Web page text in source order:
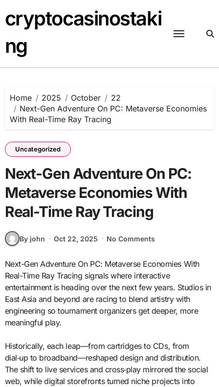
to
content
cryptocasinostaki
ng
Home 2025 October
22
Next-Gen Adventure On PC: Metaverse Economies
With Real-Time Ray Tracing
Uncategorized
Next-Gen Adventure On PC:
Metaverse Economies With
Real-Time Ray Tracing
By john Oct 22, 2025 No Comments
Next-Gen Adventure On PC: Metaverse Economies With
Real-Time Ray Tracing signals where interactive
entertainment is heading over the next few years. Studios in
East Asia and beyond are racing to blend artistry with
engineering so tournament organizers get deeper, more
meaningful play.
Historically, each leap—from cartridges to CDs, from
dial‑up to broadband—reshaped design and distribution.
The shift to live services and cross‑play mirrored the social
web, while digital storefronts turned niche projects into